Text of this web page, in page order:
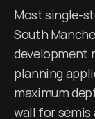
Most single-
South
development
planning
maximum
wall for semis